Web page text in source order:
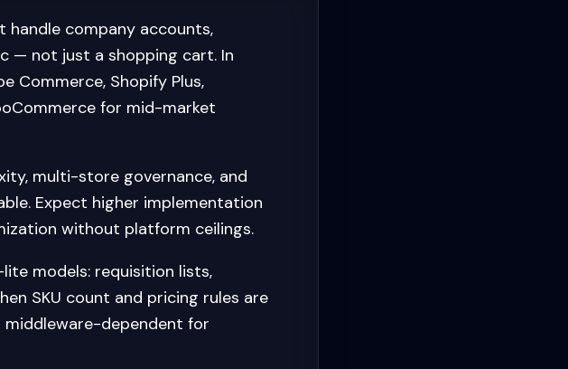
handle company accounts,
— not just a shopping cart. In
Commerce, Shopify Plus,
for mid-market
multi-store governance, and
Expect higher implementation
without platform ceilings.
models: requisition lists,
SKU count and pricing rules are
middleware-dependent for